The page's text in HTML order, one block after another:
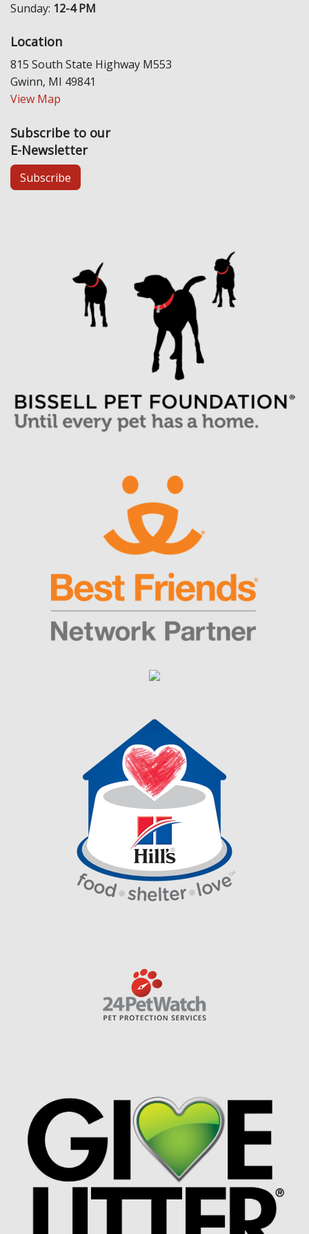
Sunday: 12-4 PM
Location
815 South State Highway M553
Gwinn, MI 49841
View Map
Subscribe to our
E-Newsletter
Subscribe